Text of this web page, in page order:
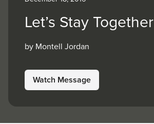
Let’s Stay Together
by Montell Jordan
Watch Message